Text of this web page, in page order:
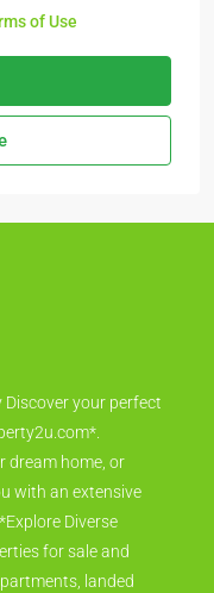
of Use
your perfect
dream home, or
with an extensive
Diverse
for sale and
landed